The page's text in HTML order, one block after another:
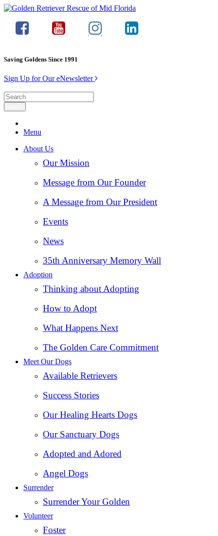
Saving Goldens Since 1991
Sign Up for Our eNewsletter
Menu
About Us
Our Mission
Message from Our Founder
A Message from Our President
Events
News
35th Anniversary Memory Wall
Adoption
Thinking about Adopting
How to Adopt
What Happens Next
The Golden Care Commitment
Meet Our Dogs
Available Retrievers
Success Stories
Our Healing Hearts Dogs
Our Sanctuary Dogs
Adopted and Adored
Angel Dogs
Surrender
Surrender Your Golden
Volunteer
Foster